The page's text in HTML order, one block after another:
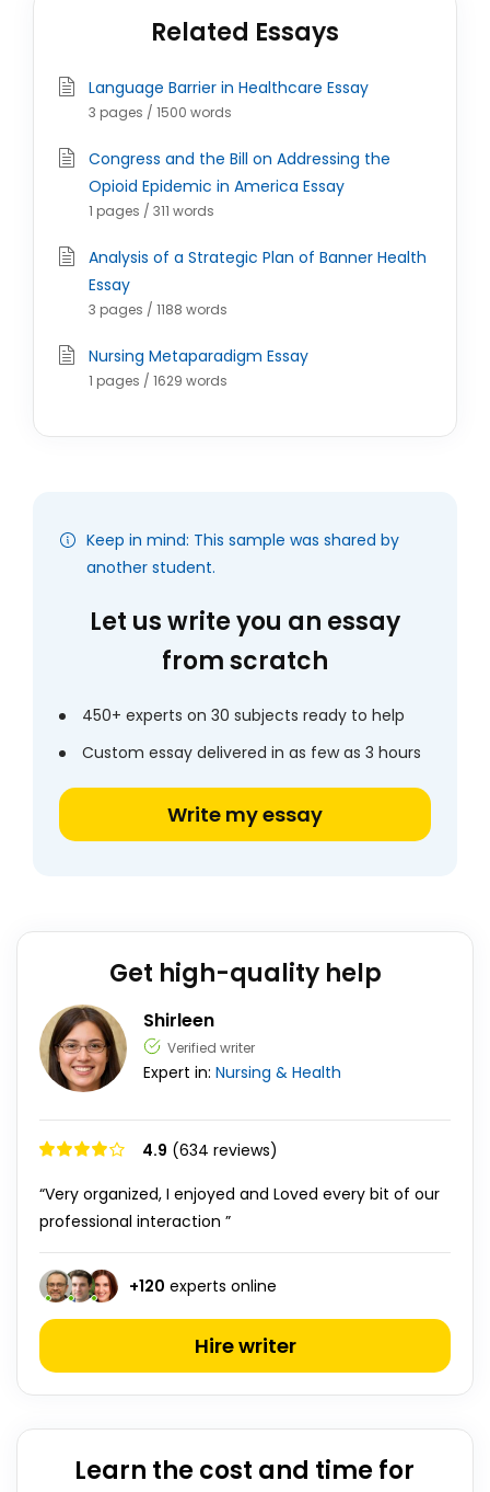
Related Essays
Language Barrier in Healthcare Essay
3 pages / 1500 words
Congress and the Bill on Addressing the
Opioid Epidemic in America Essay
1 pages / 311 words
Analysis of a Strategic Plan of Banner Health
Essay
3 pages / 1188 words
Nursing Metaparadigm Essay
1 pages / 1629 words
Keep in mind: This sample was shared by
another student.
Let us write you an essay
from scratch
450+ experts on 30 subjects ready to help
Custom essay delivered in as few as 3 hours
Write my essay
Get high-quality help
Shirleen
Verified writer
Expert in: Nursing & Health
4.9 (634 reviews)
“Very organized, I enjoyed and Loved every bit of our
professional interaction ”
+120 experts online
Hire writer
Learn the cost and time for